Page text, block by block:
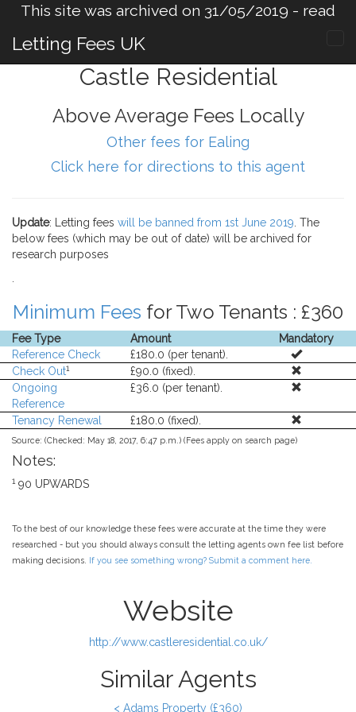
This site was archived on 31/05/2019 - read
Letting Fees UK
Castle Residential
Above Average Fees Locally
Other fees for Ealing
Click here for directions to this agent
Update: Letting fees will be banned from 1st June 2019 . The
below fees (which may be out of date) will be archived for
research purposes
Minimum Fees for Two Tenants : £360
Fee Type Amount
Mandatory
Reference Check
£180.0 (per tenant).
Check Out1
£90.0 (fixed).
Ongoing
Reference
£36.0 (per tenant).
Tenancy Renewal £180.0 (fixed).
Source: (Checked: May 18, 2017, 6:47 p.m.) (Fees apply on search page)
Notes:
190 UPWARDS
To the best of our knowledge these fees were accurate at the time they were
researched - but you should always consult the letting agents own fee list before
making decisions. If you see something wrong? Submit a comment here.
Website
http://www.castleresidential.co.uk/
Similar Agents
< Adams Property (£360)